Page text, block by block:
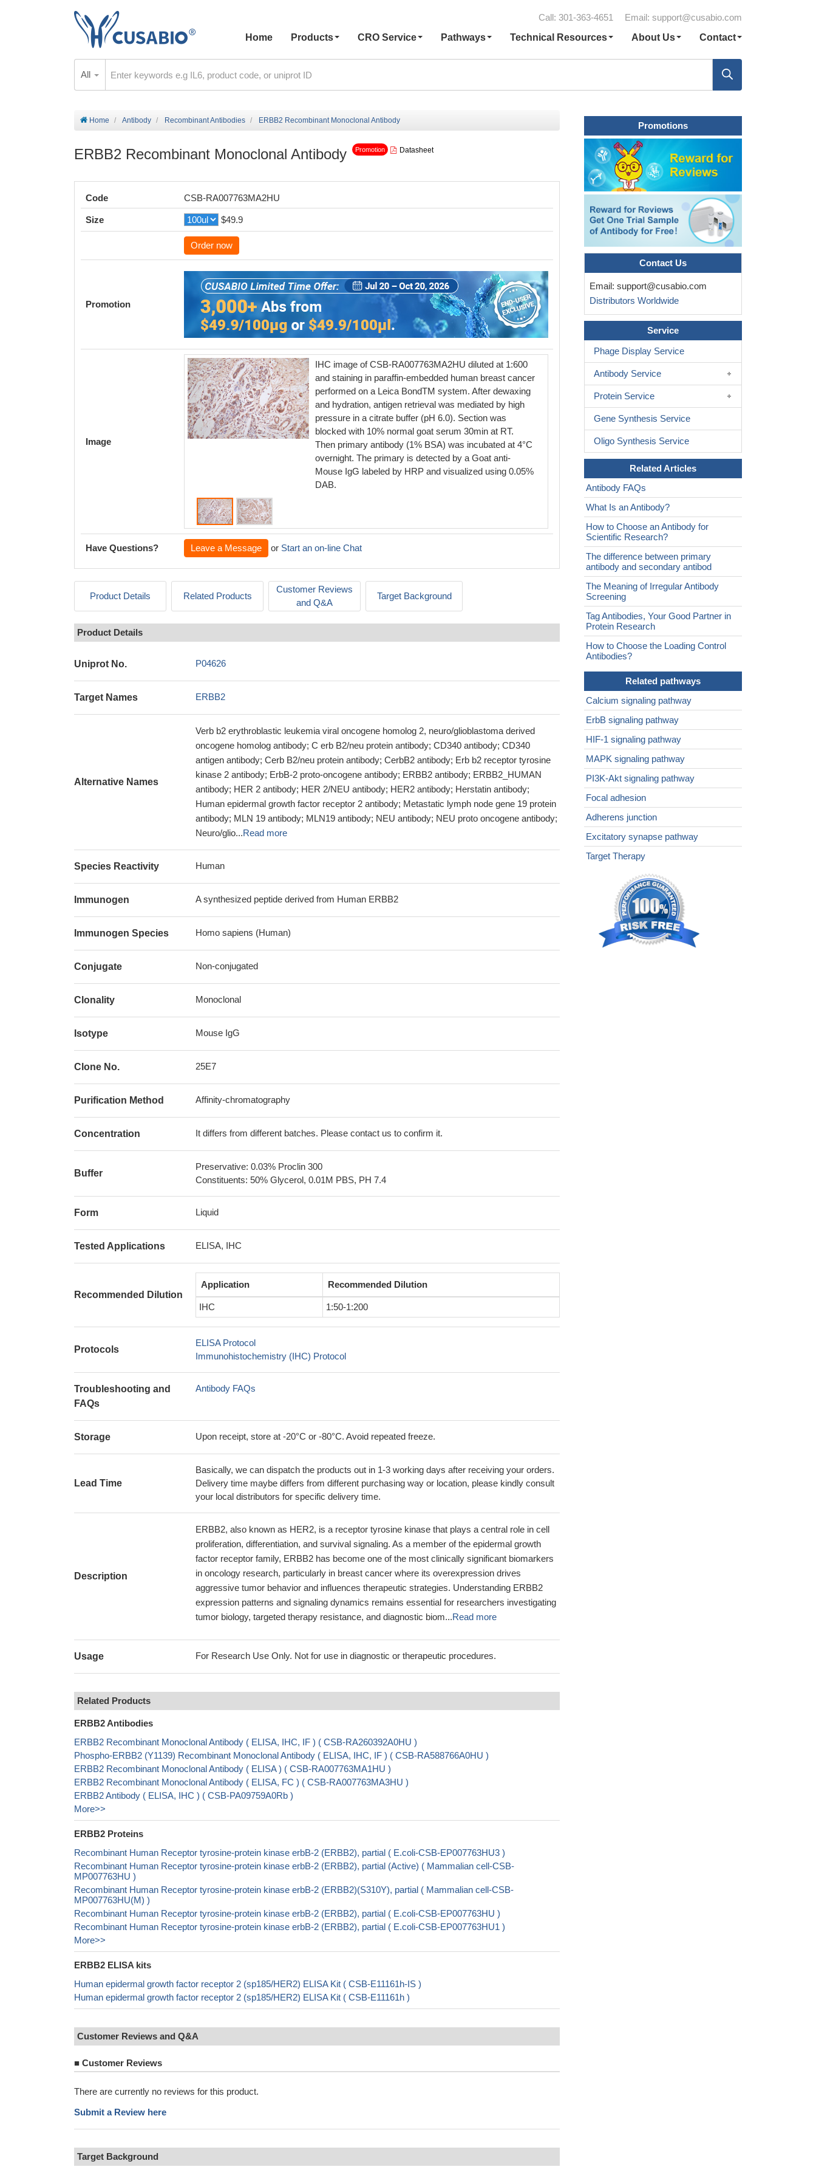
Call: 301-363-4651 Email: support@cusabio.com
Home
Products CRO Service Pathways Technical Resources About Us Contact
All
Home Antibody Recombinant Antibodies ERBB2 Recombinant Monoclonal Antibody
ERBB2 Recombinant Monoclonal Antibody Promotion Datasheet
Code CSB-RA007763MA2HU
Size $49.9
Order now
Promotion
Image
IHC image of CSB-RA007763MA2HU diluted at 1:600
and staining in paraffin-embedded human breast cancer
performed on a Leica BondTM system. After dewaxing
and hydration, antigen retrieval was mediated by high
pressure in a citrate buffer (pH 6.0). Section was
blocked with 10% normal goat serum 30min at RT.
Then primary antibody (1% BSA) was incubated at 4°C
overnight. The primary is detected by a Goat anti-
Mouse IgG labeled by HRP and visualized using 0.05%
DAB.
IHC image of CSB-RA007763MA2HU
and staining in paraffin-embedded
pressure in a citrate buffer (pH 6.0).
blocked with 10% normal goat serum
Then primary antibody (1% BSA) was
overnight. The primary is detected by
Mouse IgG labeled by HRP and
Have Questions? Leave a Message or Start an on-line Chat
Product Details Related Products
Customer Reviews
and Q&A
Target Background
Product Details
Uniprot No. P04626
Target Names ERBB2
Alternative Names
Verb b2 erythroblastic leukemia viral oncogene homolog 2, neuro/glioblastoma derived
oncogene homolog antibody; C erb B2/neu protein antibody; CD340 antibody; CD340
antigen antibody; Cerb B2/neu protein antibody; CerbB2 antibody; Erb b2 receptor tyrosine
kinase 2 antibody; ErbB-2 proto-oncogene antibody; ERBB2 antibody; ERBB2_HUMAN
antibody; HER 2 antibody; HER 2/NEU antibody; HER2 antibody; Herstatin antibody;
Human epidermal growth factor receptor 2 antibody; Metastatic lymph node gene 19 protein
antibody; MLN 19 antibody; MLN19 antibody; NEU antibody; NEU proto oncogene antibody;
Neuro/glio...Read more
Species Reactivity Human
Immunogen A synthesized peptide derived from Human ERBB2
Immunogen Species Homo sapiens (Human)
Conjugate Non-conjugated
Clonality Monoclonal
Isotype Mouse IgG
Clone No. 25E7
Purification Method Affinity-chromatography
Concentration It differs from different batches. Please contact us to confirm it.
Buffer
Preservative: 0.03% Proclin 300
Constituents: 50% Glycerol, 0.01M PBS, PH 7.4
Form Liquid
Tested Applications ELISA, IHC
Recommended Dilution
Application Recommended Dilution
IHC 1:50-1:200
Protocols
ELISA Protocol
Immunohistochemistry (IHC) Protocol
Troubleshooting and
FAQs
Antibody FAQs
Storage Upon receipt, store at -20°C or -80°C. Avoid repeated freeze.
Lead Time
Basically, we can dispatch the products out in 1-3 working days after receiving your orders.
Delivery time maybe differs from different purchasing way or location, please kindly consult
your local distributors for specific delivery time.
Description
ERBB2, also known as HER2, is a receptor tyrosine kinase that plays a central role in cell
proliferation, differentiation, and survival signaling. As a member of the epidermal growth
factor receptor family, ERBB2 has become one of the most clinically significant biomarkers
in oncology research, particularly in breast cancer where its overexpression drives
aggressive tumor behavior and influences therapeutic strategies. Understanding ERBB2
expression patterns and signaling dynamics remains essential for researchers investigating
tumor biology, targeted therapy resistance, and diagnostic biom...Read more
Usage For Research Use Only. Not for use in diagnostic or therapeutic procedures.
Related Products
ERBB2 Antibodies
ERBB2 Recombinant Monoclonal Antibody ( ELISA, IHC, IF ) ( CSB-RA260392A0HU )
Phospho-ERBB2 (Y1139) Recombinant Monoclonal Antibody ( ELISA, IHC, IF ) ( CSB-RA588766A0HU )
ERBB2 Recombinant Monoclonal Antibody ( ELISA ) ( CSB-RA007763MA1HU )
ERBB2 Recombinant Monoclonal Antibody ( ELISA, FC ) ( CSB-RA007763MA3HU )
ERBB2 Antibody ( ELISA, IHC ) ( CSB-PA09759A0Rb )
More>>
ERBB2 Proteins
Recombinant Human Receptor tyrosine-protein kinase erbB-2 (ERBB2), partial ( E.coli-CSB-EP007763HU3 )
Recombinant Human Receptor tyrosine-protein kinase erbB-2 (ERBB2), partial (Active) ( Mammalian cell-CSB-
MP007763HU )
Recombinant Human Receptor tyrosine-protein kinase erbB-2 (ERBB2)(S310Y), partial ( Mammalian cell-CSB-
MP007763HU(M) )
Recombinant Human Receptor tyrosine-protein kinase erbB-2 (ERBB2), partial ( E.coli-CSB-EP007763HU )
Recombinant Human Receptor tyrosine-protein kinase erbB-2 (ERBB2), partial ( E.coli-CSB-EP007763HU1 )
More>>
ERBB2 ELISA kits
Human epidermal growth factor receptor 2 (sp185/HER2) ELISA Kit ( CSB-E11161h-IS )
Human epidermal growth factor receptor 2 (sp185/HER2) ELISA Kit ( CSB-E11161h )
Customer Reviews and Q&A
■ Customer Reviews
There are currently no reviews for this product.
Submit a Review here
Target Background
Promotions
Contact Us
Email: support@cusabio.com
Distributors Worldwide
Service
Phage Display Service
Antibody Service
Protein Service
Gene Synthesis Service
Oligo Synthesis Service
Related Articles
Antibody FAQs
What Is an Antibody?
How to Choose an Antibody for
Scientific Research?
The difference between primary
antibody and secondary antibod
The Meaning of Irregular Antibody
Screening
Tag Antibodies, Your Good Partner in
Protein Research
How to Choose the Loading Control
Antibodies?
Related pathways
Calcium signaling pathway
ErbB signaling pathway
HIF-1 signaling pathway
MAPK signaling pathway
PI3K-Akt signaling pathway
Focal adhesion
Adherens junction
Excitatory synapse pathway
Target Therapy